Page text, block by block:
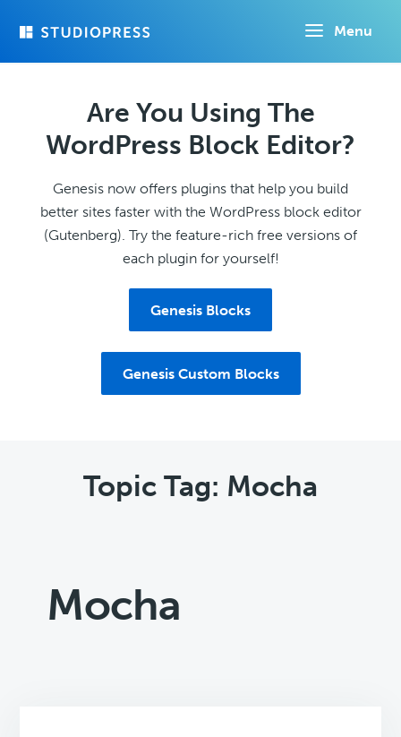
Menu
Are You Using The
WordPress Block Editor?
Genesis now offers plugins that help you build
better sites faster with the WordPress block editor
(Gutenberg). Try the feature-rich free versions of
each plugin for yourself!
Genesis Blocks
Genesis Custom Blocks
Topic Tag: Mocha
Mocha